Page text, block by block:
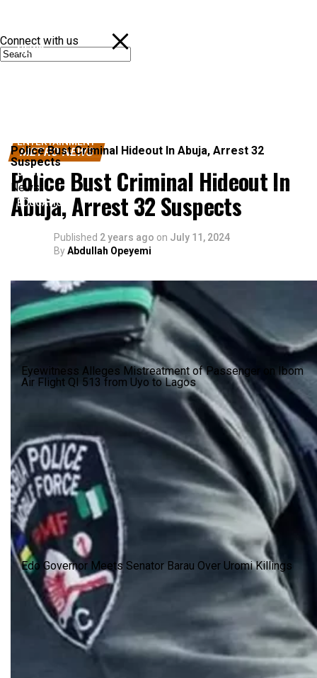
NEWS
ENTERTAINMENT
BUSINESS
EDUCATION
Connect with us
Police Bust Criminal Hideout In Abuja, Arrest 32
Suspects
News
Eyewitness Alleges Mistreatment of Passenger on Ibom
Air Flight QI 513 from Uyo to Lagos
Edo Governor Meets Senator Barau Over Uromi Killings
METRO NEWS
Police Bust Criminal Hideout In
Abuja, Arrest 32 Suspects
Published 2 years ago on July 11, 2024
ByAbdullah Opeyemi